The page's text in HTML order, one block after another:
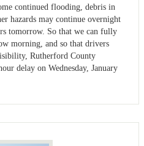
continued flooding, debris in
hazards may continue overnight
tomorrow. So that we can fully
morning, and so that drivers
Rutherford County
delay on Wednesday, January